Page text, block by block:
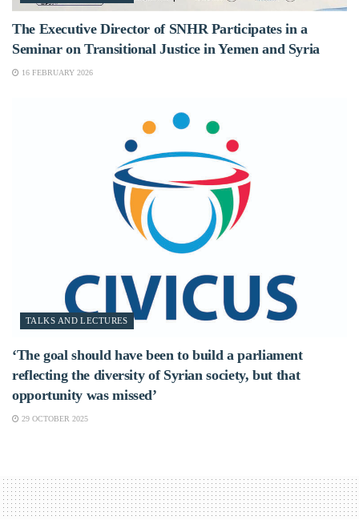
The Executive Director of SNHR Participates in a
Seminar on Transitional Justice in Yemen and Syria
16 FEBRUARY 2026
TALKS AND LECTURES
‘The goal should have been to build a parliament
reflecting the diversity of Syrian society, but that
opportunity was missed’
29 OCTOBER 2025